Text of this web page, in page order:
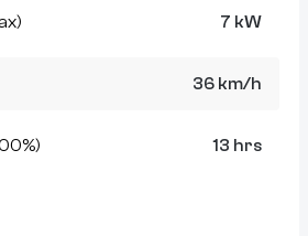
7 kW
36 km/h
13 hrs